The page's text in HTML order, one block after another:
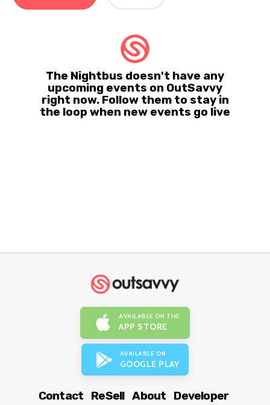
The Nightbus doesn't have any
upcoming events on OutSavvy
right now. Follow them to stay in
the loop when new events go live
AVAILABLE ON THE
APP STORE
AVAILABLE ON
GOOGLE PLAY
Contact ReSell About
Developer